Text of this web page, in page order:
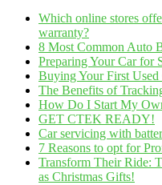
Which online stores
warranty?
8 Most Common Auto
Preparing Your Car for
Buying Your First
The Benefits of
How Do I Start My
GET CTEK READY!
Car servicing with
7 Reasons to opt for
Transform Their Ride:
as Christmas Gifts!